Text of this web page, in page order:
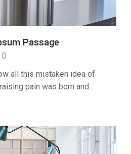
Passage
0
all this mistaken idea of
pain was born and...